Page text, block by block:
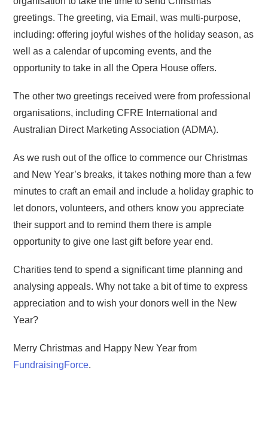
greetings. The greeting, via Email, was multi-purpose,
including: offering joyful wishes of the holiday season, as
well as a calendar of upcoming events, and the
opportunity to take in all the Opera House offers.
The other two greetings received were from professional
organisations, including CFRE International and
Australian Direct Marketing Association (ADMA).
As we rush out of the office to commence our Christmas
and New Year’s breaks, it takes nothing more than a few
minutes to craft an email and include a holiday graphic to
let donors, volunteers, and others know you appreciate
their support and to remind them there is ample
opportunity to give one last gift before year end.
Charities tend to spend a significant time planning and
analysing appeals. Why not take a bit of time to express
appreciation and to wish your donors well in the New
Year?
Merry Christmas and Happy New Year from
FundraisingForce.